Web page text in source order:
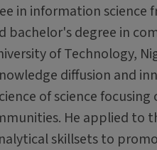
in information science
bachelor's degree in
of Technology,
diffusion and
of science focusing
He applied
skillsets to